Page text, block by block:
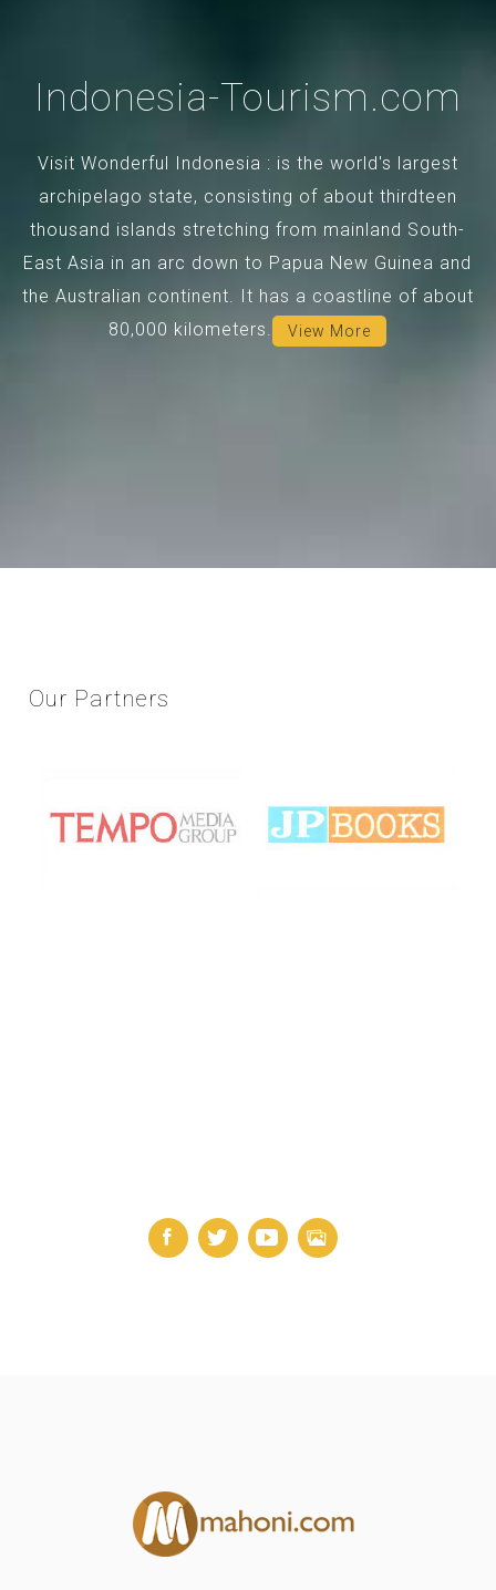
Indonesia-Tourism.com
Visit Wonderful Indonesia : is the world's largest
archipelago state, consisting of about thirdteen
thousand islands stretching from mainland South-
East Asia in an arc down to Papua New Guinea and
the Australian continent. It has a coastline of about
80,000 kilometers.
View More
Our Partners